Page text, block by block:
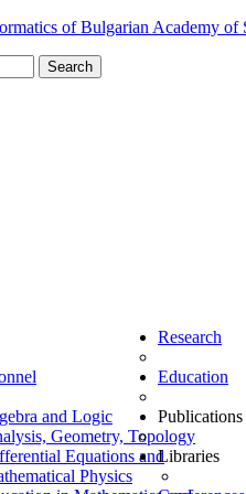
Search
and Logic
Geometry, Topology
Equations and
Physics
Research
Education
Publications
Libraries